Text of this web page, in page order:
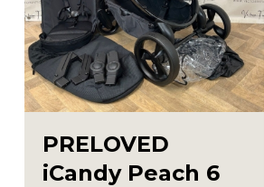
PRELOVED
iCandy Peach 6